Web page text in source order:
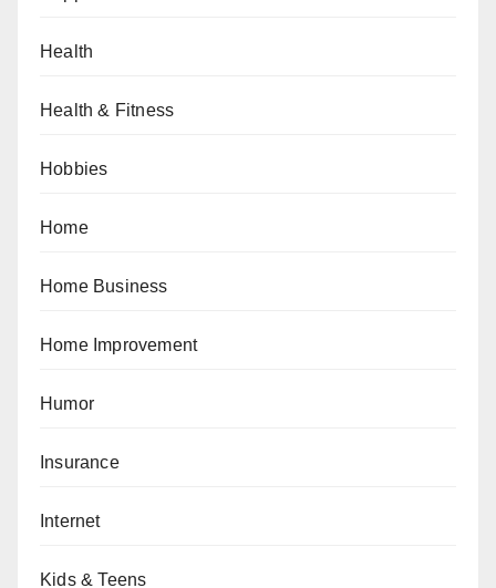
Health
Health & Fitness
Hobbies
Home
Home Business
Home Improvement
Humor
Insurance
Internet
Kids & Teens